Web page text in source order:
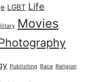
LGBT Life
Movies
Publishing Race Religion